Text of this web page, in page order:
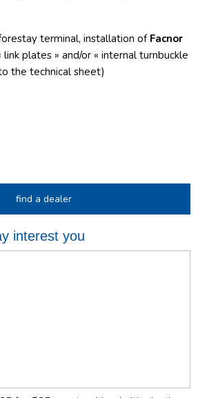
terminal, installation of Facnor
plates » and/or « internal turnbuckle
the technical sheet)
find a dealer
interest you